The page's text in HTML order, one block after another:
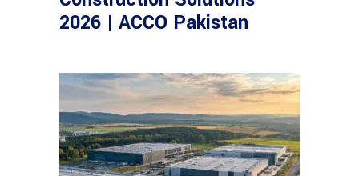
2026 | ACCO Pakistan